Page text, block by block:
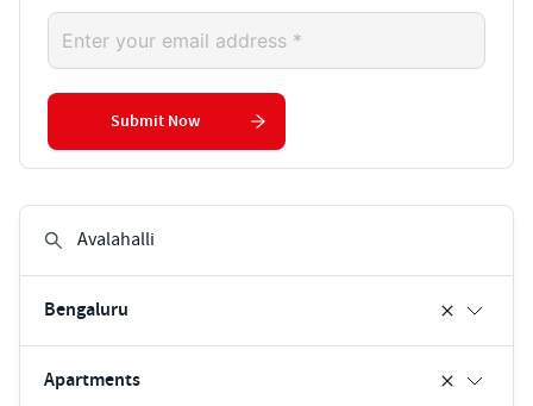
Bengaluru
Apartments
Submit Now